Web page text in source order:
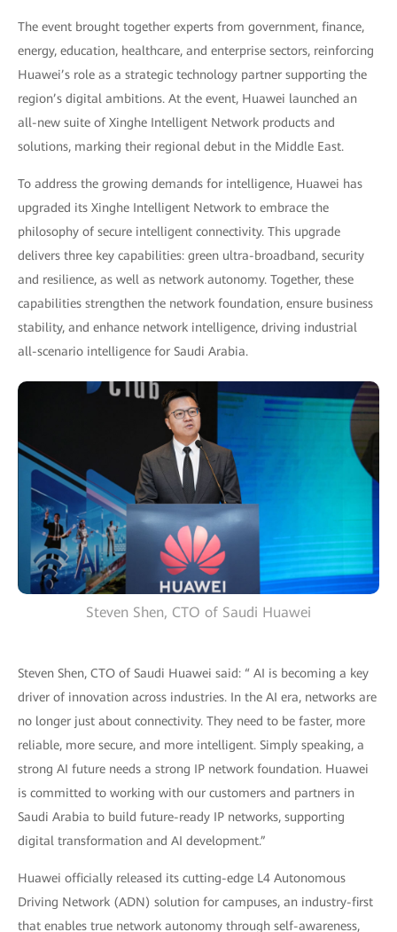
The event brought together experts from government, finance,
energy, education, healthcare, and enterprise sectors, reinforcing
Huawei’s role as a strategic technology partner supporting the
region’s digital ambitions. At the event, Huawei launched an
all-new suite of Xinghe Intelligent Network products and
solutions, marking their regional debut in the Middle East.
To address the growing demands for intelligence, Huawei has
upgraded its Xinghe Intelligent Network to embrace the
philosophy of secure intelligent connectivity. This upgrade
delivers three key capabilities: green ultra-broadband, security
and resilience, as well as network autonomy. Together, these
capabilities strengthen the network foundation, ensure business
stability, and enhance network intelligence, driving industrial
all-scenario intelligence for Saudi Arabia.
Steven Shen, CTO of Saudi Huawei
Steven Shen, CTO of Saudi Huawei said: “ AI is becoming a key
driver of innovation across industries. In the AI era, networks are
no longer just about connectivity. They need to be faster, more
reliable, more secure, and more intelligent. Simply speaking, a
strong AI future needs a strong IP network foundation. Huawei
is committed to working with our customers and partners in
Saudi Arabia to build future-ready IP networks, supporting
digital transformation and AI development.”
Huawei officially released its cutting-edge L4 Autonomous
Driving Network (ADN) solution for campuses, an industry-first
that enables true network autonomy through self-awareness,